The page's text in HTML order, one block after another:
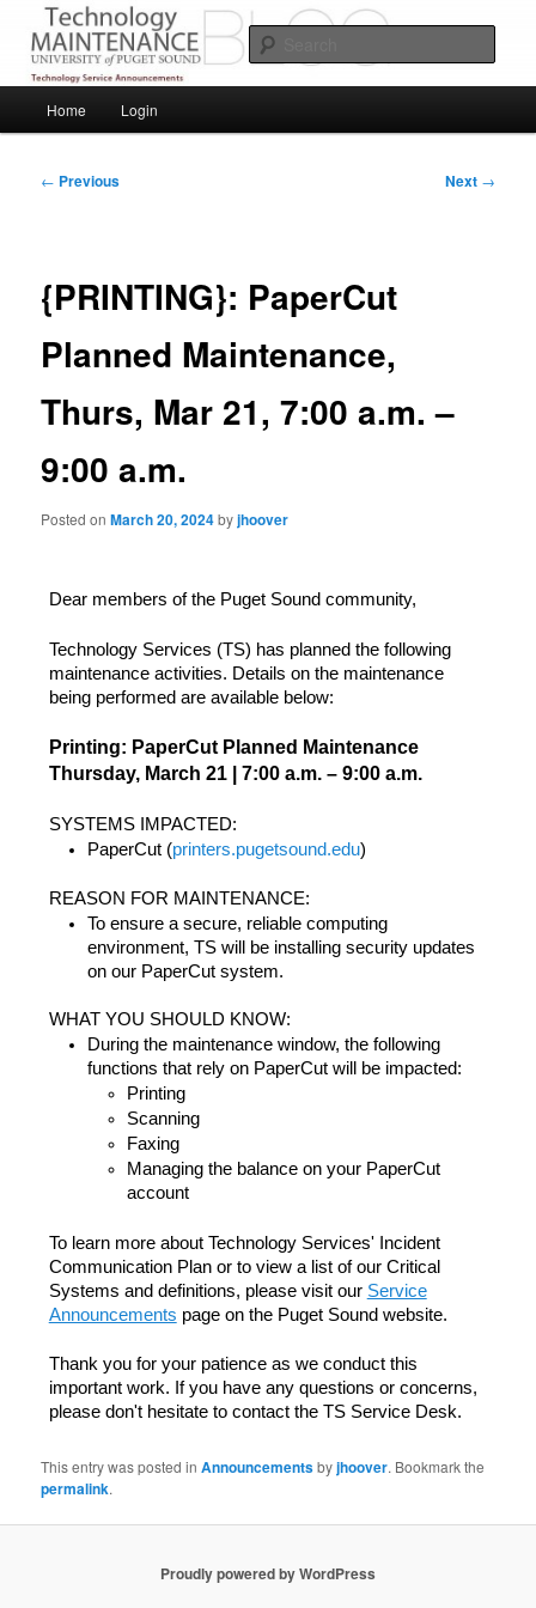
primary
contentPuget Sound Technology Services
Service Announcements from Technology Services
Home Login
Post
← Previous Next →
{PRINTING}: PaperCut
Planned Maintenance,
Thurs, Mar 21, 7:00 a.m. –
9:00 a.m.
Posted onMarch 20, 2024byjhoover
Dear members of the Puget Sound community,
Technology Services (TS) has planned the following
maintenance activities. Details on the maintenance
being performed are available below:
Printing: PaperCut Planned Maintenance
Thursday, March 21 | 7:00 a.m. – 9:00 a.m.
SYSTEMS IMPACTED:
PaperCut (printers.pugetsound.edu)
REASON FOR MAINTENANCE:
To ensure a secure, reliable computing
environment, TS will be installing security updates
on our PaperCut system.
WHAT YOU SHOULD KNOW:
During the maintenance window, the following
functions that rely on PaperCut will be impacted:
Printing
Scanning
Faxing
Managing the balance on your PaperCut
account
To learn more about Technology Services' Incident
Communication Plan or to view a list of our Critical
Systems and definitions, please visit our Service
Announcements page on the Puget Sound website.
Thank you for your patience as we conduct this
important work. If you have any questions or concerns,
please don't hesitate to contact the TS Service Desk.
This entry was posted inAnnouncementsbyjhoover. Bookmark the
permalink.
Proudly powered by WordPress